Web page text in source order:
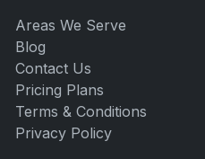
Areas We Serve
Blog
Contact Us
Pricing Plans
Terms & Conditions
Privacy Policy